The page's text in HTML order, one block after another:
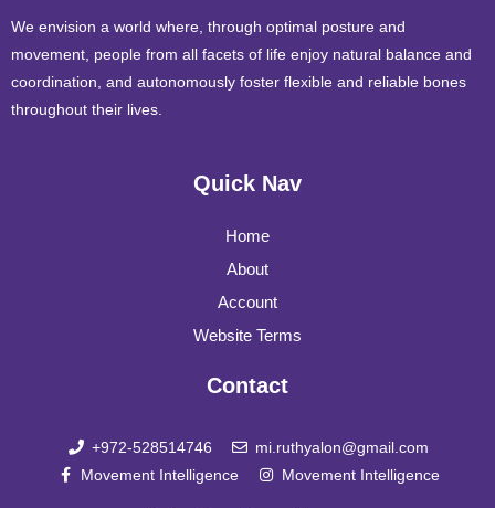
We envision a world where, through optimal posture and
movement, people from all facets of life enjoy natural balance and
coordination, and autonomously foster flexible and reliable bones
throughout their lives.
Quick Nav
Home
About
Account
Website Terms
Contact
+972-528514746
mi.ruthyalon@gmail.com
Movement Intelligence
Movement Intelligence